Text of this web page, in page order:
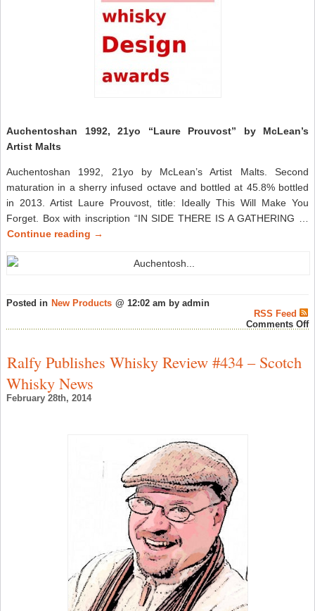
Auchentoshan 1992, 21yo “Laure Prouvost” by McLean’s
Artist Malts
Auchentoshan 1992, 21yo by McLean’s Artist Malts. Second
maturation in a sherry infused octave and bottled at 45.8% bottled
in 2013. Artist Laure Prouvost, title: Ideally This Will Make You
Forget. Box with inscription “IN SIDE THERE IS A GATHERING …
Continue reading →
Posted in New Products @ 12:02 am by admin
RSS Feed
Comments Off
Ralfy Publishes Whisky Review #434 – Scotch
Whisky News
February 28th, 2014